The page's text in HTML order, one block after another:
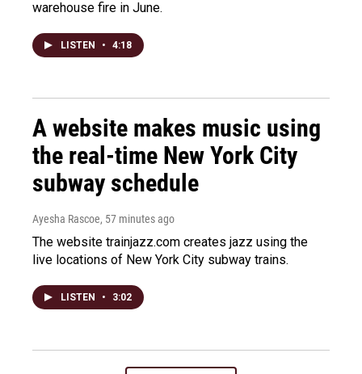
warehouse fire in June.
LISTEN • 4:18
A website makes music using
the real-time New York City
subway schedule
Ayesha Rascoe, 57 minutes ago
The website trainjazz.com creates jazz using the
live locations of New York City subway trains.
LISTEN • 3:02